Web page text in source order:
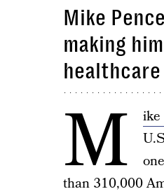
Mike
making
M ike
than 310,000